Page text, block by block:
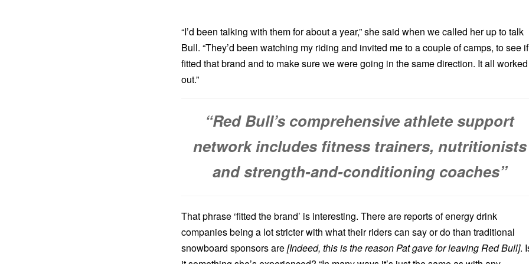
“I’d been talking with them for about a year,” she said when we called her up to talk
Bull. “They’d been watching my riding and invited me to a couple of camps, to see
fitted that brand and to make sure we were going in the same direction. It all worked
out.”
“Red Bull’s comprehensive athlete support
network includes fitness trainers, nutritionists
and strength-and-conditioning coaches”
That phrase ‘fitted the brand’ is interesting. There are reports of energy drink
companies being a lot stricter with what their riders can say or do than traditional
snowboard sponsors are[Indeed, this is the reason Pat gave for leaving Red Bull].